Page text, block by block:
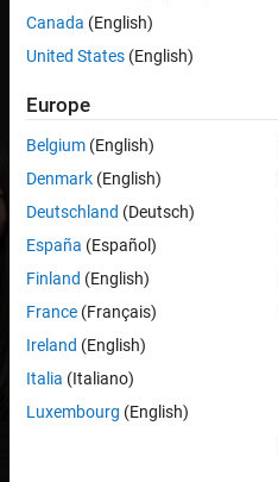
used by Fortune 100
companies around the
professionally and
memorable, lasting
connections while
having fun.
available in the spring,
summer, and fall.
Technical
internships
Canada (English)
United States (English)
Europe
Belgium (English)
Denmark (English)
Deutschland (Deutsch)
España (Español)
Finland (English)
France (Français)
Ireland (English)
Italia (Italiano)
Luxembourg (English)